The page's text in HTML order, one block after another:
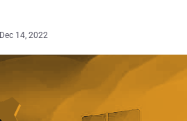
Dec 14, 2022